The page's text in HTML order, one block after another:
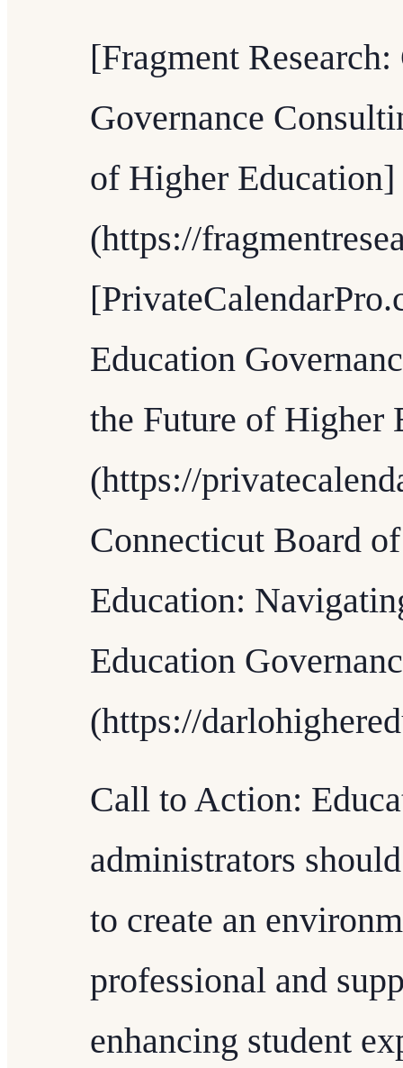
[Fragment
Governance
of Higher Education]
(https://
Education
the Future of Higher
(https://
Connecticut Board
Education:
Education
(https://
Call to Action:
administrators
to create an
professional and
enhancing student